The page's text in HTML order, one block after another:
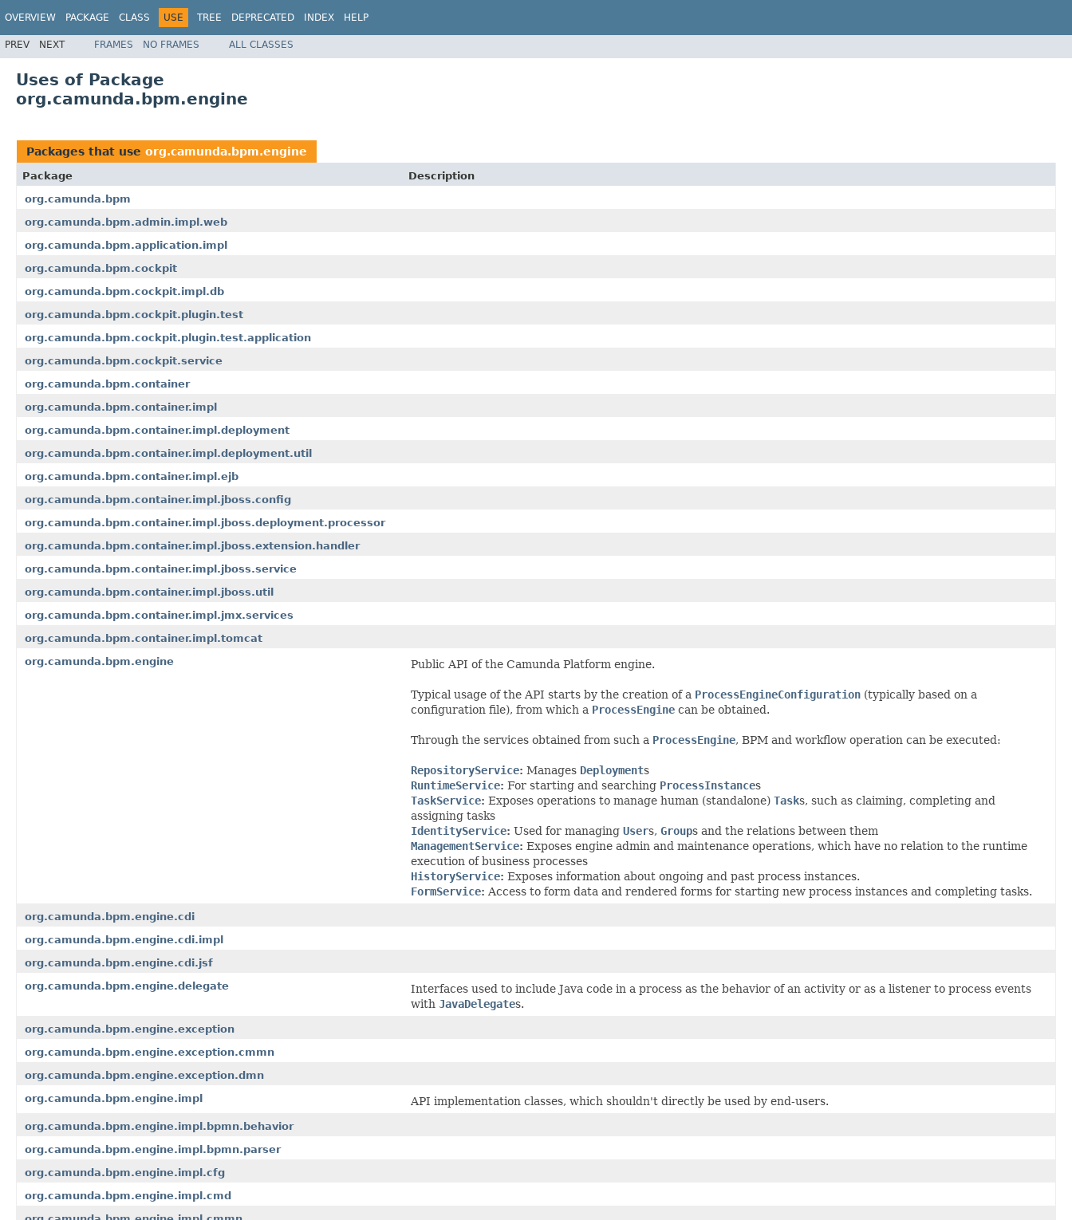
OVERVIEW PACKAGE CLASS USE TREE DEPRECATED INDEX HELP
PREV NEXT FRAMES NO FRAMES ALL CLASSES
Uses of Package
org.camunda.bpm.engine
Packages that use org.camunda.bpm.engine
Package
Description
org.camunda.bpm
org.camunda.bpm.admin.impl.web
org.camunda.bpm.application.impl
org.camunda.bpm.cockpit
org.camunda.bpm.cockpit.impl.db
org.camunda.bpm.cockpit.plugin.test
org.camunda.bpm.cockpit.plugin.test.application
org.camunda.bpm.cockpit.service
org.camunda.bpm.container
org.camunda.bpm.container.impl
org.camunda.bpm.container.impl.deployment
org.camunda.bpm.container.impl.deployment.util
org.camunda.bpm.container.impl.ejb
org.camunda.bpm.container.impl.jboss.config
org.camunda.bpm.container.impl.jboss.deployment.processor
org.camunda.bpm.container.impl.jboss.extension.handler
org.camunda.bpm.container.impl.jboss.service
org.camunda.bpm.container.impl.jboss.util
org.camunda.bpm.container.impl.jmx.services
org.camunda.bpm.container.impl.tomcat
org.camunda.bpm.engine
Public API of the Camunda Platform engine.
Typical usage of the API starts by the creation of a ProcessEngineConfiguration (typically based on a
configuration file), from which a ProcessEngine can be obtained.
Through the services obtained from such a ProcessEngine, BPM and workflow operation can be executed:
RepositoryService: Manages Deployments
RuntimeService: For starting and searching ProcessInstances
TaskService: Exposes operations to manage human (standalone) Tasks, such as claiming, completing and
assigning tasks
IdentityService: Used for managing Users, Groups and the relations between them
ManagementService: Exposes engine admin and maintenance operations, which have no relation to the runtime
execution of business processes
HistoryService: Exposes information about ongoing and past process instances.
FormService: Access to form data and rendered forms for starting new process instances and completing tasks.
org.camunda.bpm.engine.cdi
org.camunda.bpm.engine.cdi.impl
org.camunda.bpm.engine.cdi.jsf
org.camunda.bpm.engine.delegate
Interfaces used to include Java code in a process as the behavior of an activity or as a listener to process events
with JavaDelegates.
org.camunda.bpm.engine.exception
org.camunda.bpm.engine.exception.cmmn
org.camunda.bpm.engine.exception.dmn
org.camunda.bpm.engine.impl
API implementation classes, which shouldn't directly be used by end-users.
org.camunda.bpm.engine.impl.bpmn.behavior
org.camunda.bpm.engine.impl.bpmn.parser
org.camunda.bpm.engine.impl.cfg
org.camunda.bpm.engine.impl.cmd